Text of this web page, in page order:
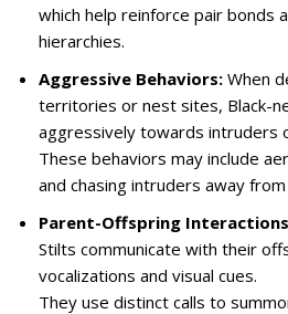
which help reinforce pair bonds
hierarchies.
Aggressive Behaviors: When
territories or nest sites, Black-
aggressively towards intruders
These behaviors may include
and chasing intruders away
Parent-Offspring
Stilts communicate with their
vocalizations and visual cues.
They use distinct calls to